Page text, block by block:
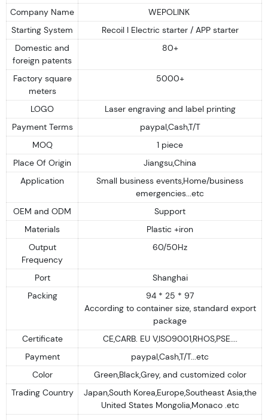
Company Name
WEPOLINK
Starting System
Recoil I Electric starter / APP starter
Domestic and
foreign patents
80+
Factory square
meters
5000+
LOGO
Laser engraving and label printing
Payment Terms
paypal,Cash,T/T
MOQ
1 piece
Place Of Origin
Jiangsu,China
Application
Small business events,Home/business
emergencies...etc
OEM and ODM
Support
Materials
Plastic +iron
Output
Frequency
60/50Hz
Port
Shanghai
Packing
94 * 25 * 97
According to container size, standard export
package
Certificate
CE,CARB. EU V,ISO9001,RHOS,PSE....
Payment
paypal,Cash,T/T...etc
Color
Green,Black,Grey, and customized color
Trading Country
Japan,South Korea,Europe,Southeast Asia,the
United States Mongolia,Monaco .etc